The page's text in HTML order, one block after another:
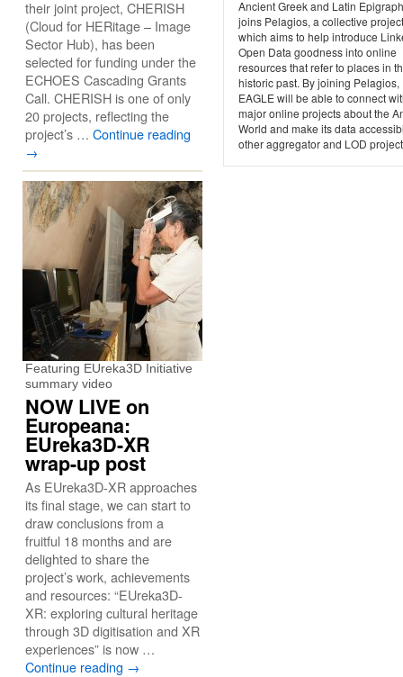
Ancient Greek and Latin
joins Pelagios, a collective
which aims to help introduce
Open Data goodness into online
resources that refer to places in
historic past. By joining Pelagios,
EAGLE will be able to connect
major online projects about the
World and make its data
other aggregator and LOD
their joint project, CHERISH
(Cloud for HERitage – Image
Sector Hub), has been
selected for funding under the
ECHOES Cascading Grants
Call. CHERISH is one of only
20 projects, reflecting the
project’s … Continue reading
→
Featuring EUreka3D Initiative
summary video
NOW LIVE on
Europeana:
EUreka3D-XR
wrap-up post
As EUreka3D-XR approaches
its final stage, we can start to
draw conclusions from a
fruitful 18 months and are
delighted to share the
project’s work, achievements
and resources: “EUreka3D-
XR: exploring cultural heritage
through 3D digitisation and XR
experiences” is now …
Continue reading →